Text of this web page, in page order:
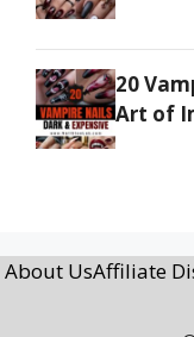
20
Art of
About UsAffiliate